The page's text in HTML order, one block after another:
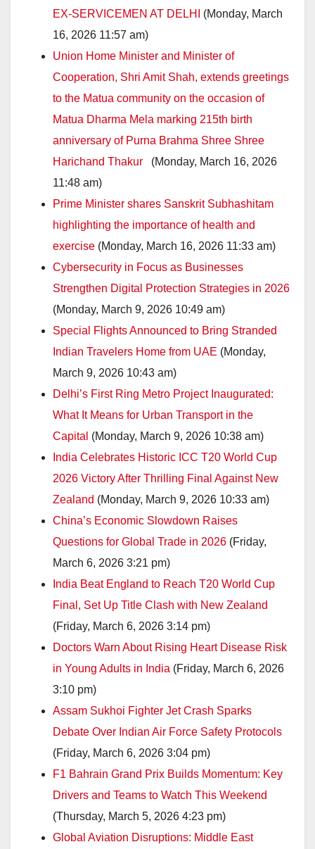
EX-SERVICEMEN AT DELHI
(Monday, March
16, 2026 11:57 am)
Union Home Minister and Minister of
Cooperation, Shri Amit Shah, extends greetings
to the Matua community on the occasion of
Matua Dharma Mela marking 215th birth
anniversary of Purna Brahma Shree Shree
Harichand Thakur
(Monday, March 16, 2026
11:48 am)
Prime Minister shares Sanskrit Subhashitam
highlighting the importance of health and
exercise (Monday, March 16, 2026 11:33 am)
Cybersecurity in Focus as Businesses
Strengthen Digital Protection Strategies in 2026
(Monday, March 9, 2026 10:49 am)
Special Flights Announced to Bring Stranded
Indian Travelers Home from UAE (Monday,
March 9, 2026 10:43 am)
Delhi’s First Ring Metro Project Inaugurated:
What It Means for Urban Transport in the
Capital (Monday, March 9, 2026 10:38 am)
India Celebrates Historic ICC T20 World Cup
2026 Victory After Thrilling Final Against New
Zealand (Monday, March 9, 2026 10:33 am)
China’s Economic Slowdown Raises
Questions for Global Trade in 2026 (Friday,
March 6, 2026 3:21 pm)
India Beat England to Reach T20 World Cup
Final, Set Up Title Clash with New Zealand
(Friday, March 6, 2026 3:14 pm)
Doctors Warn About Rising Heart Disease Risk
in Young Adults in India (Friday, March 6, 2026
3:10 pm)
Assam Sukhoi Fighter Jet Crash Sparks
Debate Over Indian Air Force Safety Protocols
(Friday, March 6, 2026 3:04 pm)
F1 Bahrain Grand Prix Builds Momentum: Key
Drivers and Teams to Watch This Weekend
(Thursday, March 5, 2026 4:23 pm)
Global Aviation Disruptions: Middle East